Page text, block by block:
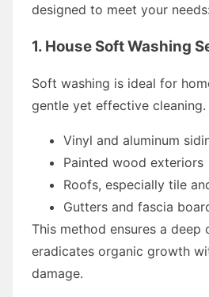
designed to meet your needs:
1. House Soft Washing
Soft washing is ideal for
gentle yet effective cleaning.
Vinyl and aluminum
Painted wood exteriors
Roofs, especially tile
Gutters and fascia
This method ensures a deep
eradicates organic growth
damage.